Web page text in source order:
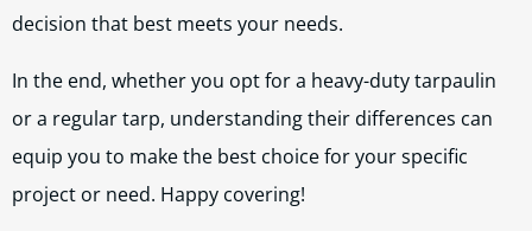
decision that best meets your needs.
In the end, whether you opt for a heavy-duty tarpaulin
or a regular tarp, understanding their differences can
equip you to make the best choice for your specific
project or need. Happy covering!